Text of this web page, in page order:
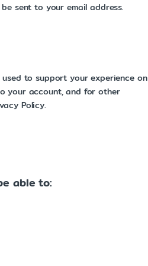
sent to your email address.
to support your experience on
your account, and for other
Policy.
able to: